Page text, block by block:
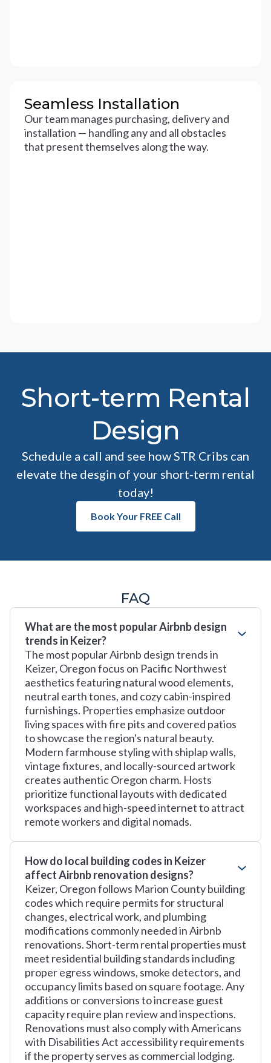
Seamless Installation
Our team manages purchasing, delivery and
installation — handling any and all obstacles
that present themselves along the way.
Short-term Rental
Design
Schedule a call and see how STR Cribs can
elevate the desgin of your short-term rental
today!
Book Your FREE Call
FAQ
What are the most popular Airbnb design
trends in Keizer?
The most popular Airbnb design trends in
Keizer, Oregon focus on Pacific Northwest
aesthetics featuring natural wood elements,
neutral earth tones, and cozy cabin-inspired
furnishings. Properties emphasize outdoor
living spaces with fire pits and covered patios
to showcase the region's natural beauty.
Modern farmhouse styling with shiplap walls,
vintage fixtures, and locally-sourced artwork
creates authentic Oregon charm. Hosts
prioritize functional layouts with dedicated
workspaces and high-speed internet to attract
remote workers and digital nomads.
How do local building codes in Keizer
affect Airbnb renovation designs?
Keizer, Oregon follows Marion County building
codes which require permits for structural
changes, electrical work, and plumbing
modifications commonly needed in Airbnb
renovations. Short-term rental properties must
meet residential building standards including
proper egress windows, smoke detectors, and
occupancy limits based on square footage. Any
additions or conversions to increase guest
capacity require plan review and inspections.
Renovations must also comply with Americans
with Disabilities Act accessibility requirements
if the property serves as commercial lodging.